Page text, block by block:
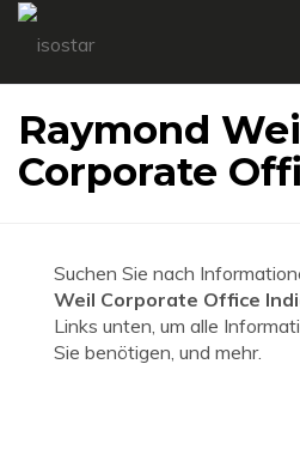
Raymond
Corporate
Suchen Sie nach
Weil Corporate Office
Links unten, um alle
Sie benötigen, und mehr.